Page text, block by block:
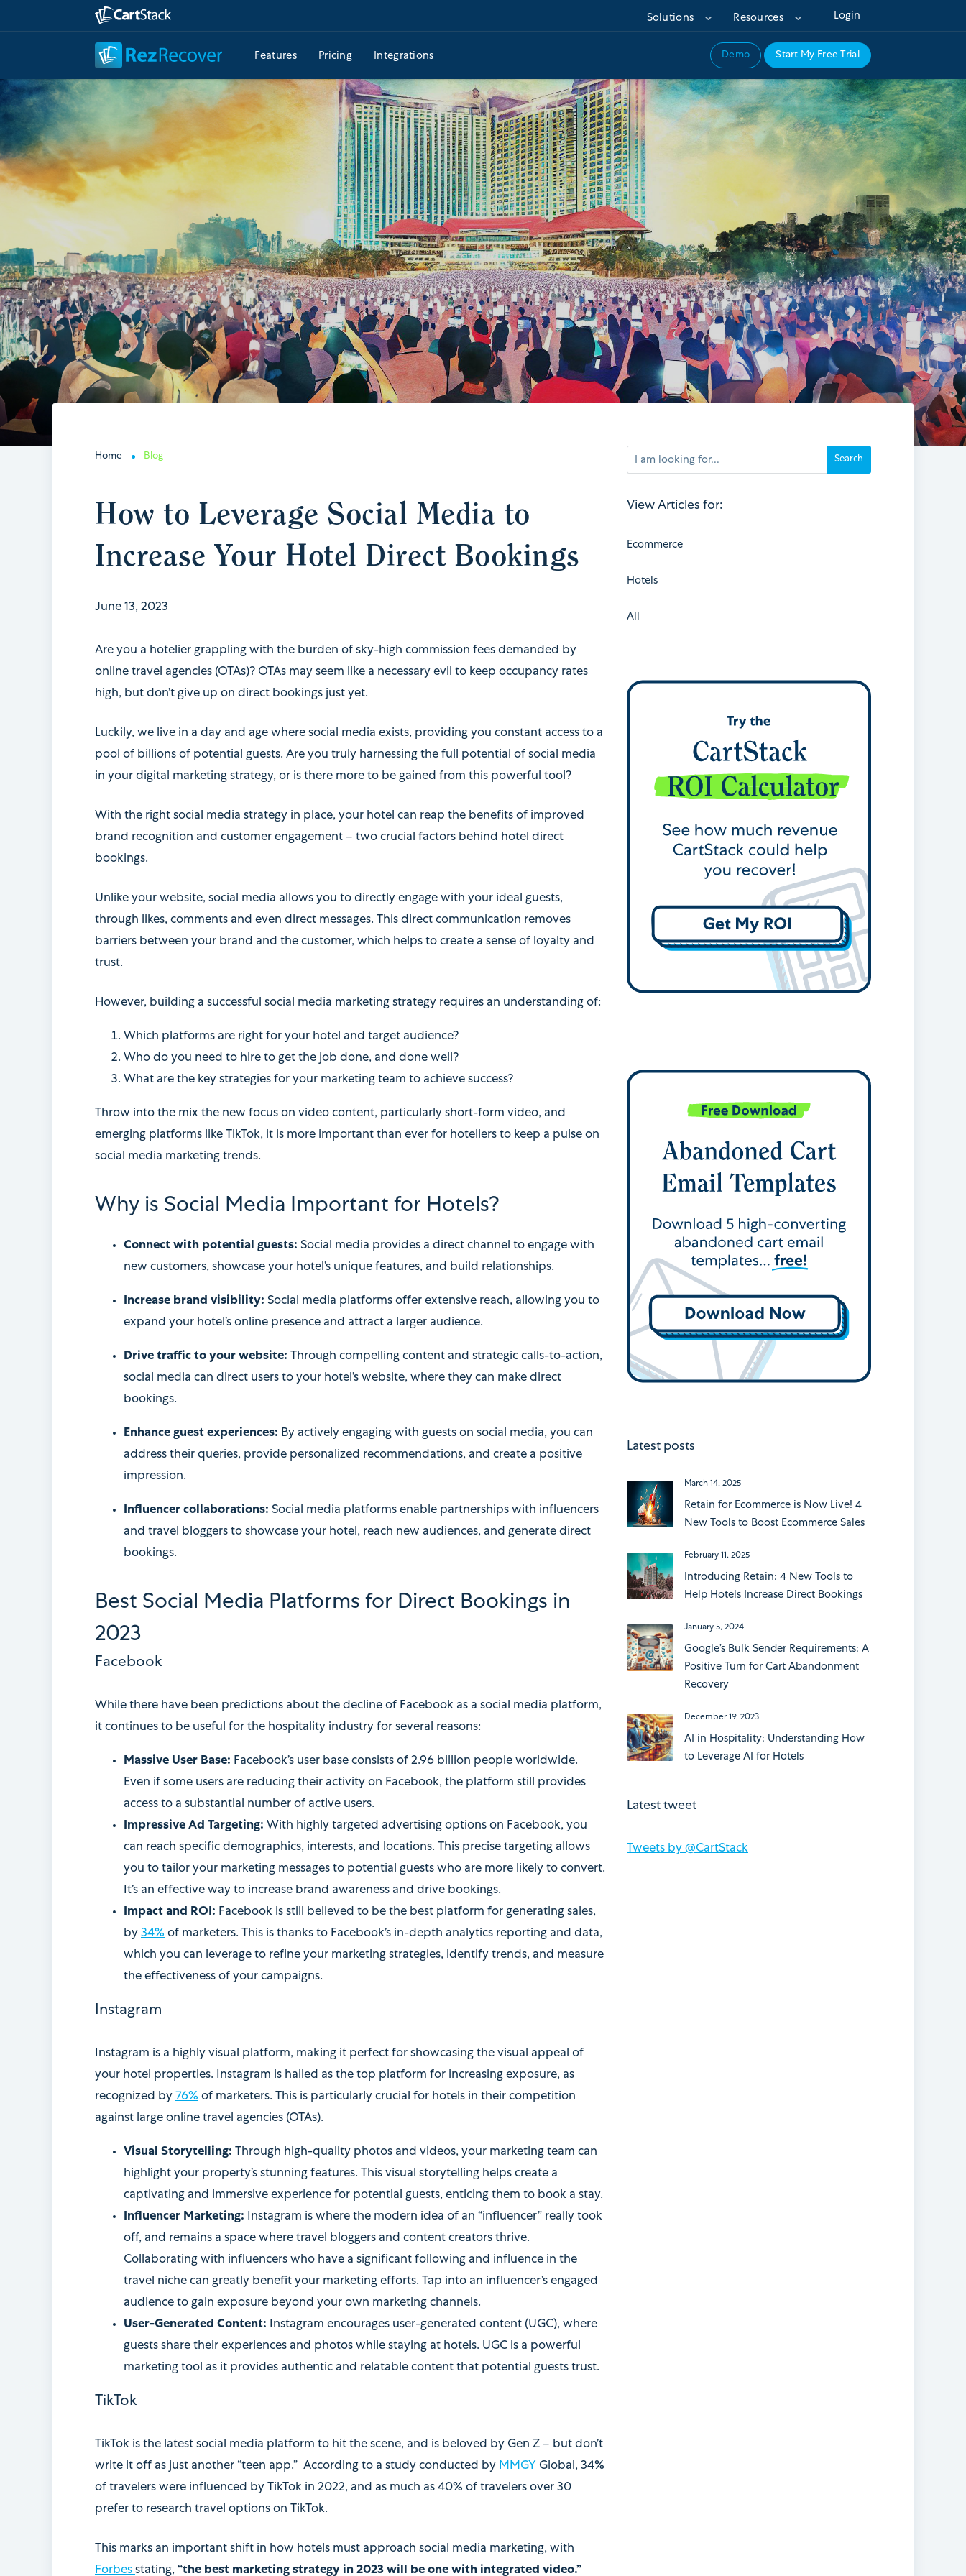
Solutions Resources Login
Features Pricing Integrations Demo Start My Free Trial
Home Blog
How to Leverage Social Media to
Increase Your Hotel Direct Bookings
June 13, 2023
Are you a hotelier grappling with the burden of sky-high commission fees demanded by
online travel agencies (OTAs)? OTAs may seem like a necessary evil to keep occupancy rates
high, but don’t give up on direct bookings just yet.
Luckily, we live in a day and age where social media exists, providing you constant access to a
pool of billions of potential guests. Are you truly harnessing the full potential of social media
in your digital marketing strategy, or is there more to be gained from this powerful tool?
With the right social media strategy in place, your hotel can reap the benefits of improved
brand recognition and customer engagement – two crucial factors behind hotel direct
bookings.
Unlike your website, social media allows you to directly engage with your ideal guests,
through likes, comments and even direct messages. This direct communication removes
barriers between your brand and the customer, which helps to create a sense of loyalty and
trust.
However, building a successful social media marketing strategy requires an understanding of:
Which platforms are right for your hotel and target audience?
Who do you need to hire to get the job done, and done well?
What are the key strategies for your marketing team to achieve success?
Throw into the mix the new focus on video content, particularly short-form video, and
emerging platforms like TikTok, it is more important than ever for hoteliers to keep a pulse on
social media marketing trends.
Why is Social Media Important for Hotels?
Connect with potential guests: Social media provides a direct channel to engage with
new customers, showcase your hotel’s unique features, and build relationships.
Increase brand visibility: Social media platforms offer extensive reach, allowing you to
expand your hotel’s online presence and attract a larger audience.
Drive traffic to your website: Through compelling content and strategic calls-to-action,
social media can direct users to your hotel’s website, where they can make direct
bookings.
Enhance guest experiences: By actively engaging with guests on social media, you can
address their queries, provide personalized recommendations, and create a positive
impression.
Influencer collaborations: Social media platforms enable partnerships with influencers
and travel bloggers to showcase your hotel, reach new audiences, and generate direct
bookings.
Best Social Media Platforms for Direct Bookings in
2023
Facebook
While there have been predictions about the decline of Facebook as a social media platform,
it continues to be useful for the hospitality industry for several reasons:
Massive User Base: Facebook’s user base consists of 2.96 billion people worldwide.
Even if some users are reducing their activity on Facebook, the platform still provides
access to a substantial number of active users.
Impressive Ad Targeting: With highly targeted advertising options on Facebook, you
can reach specific demographics, interests, and locations. This precise targeting allows
you to tailor your marketing messages to potential guests who are more likely to convert.
It’s an effective way to increase brand awareness and drive bookings.
Impact and ROI: Facebook is still believed to be the best platform for generating sales,
by 34% of marketers. This is thanks to Facebook’s in-depth analytics reporting and data,
which you can leverage to refine your marketing strategies, identify trends, and measure
the effectiveness of your campaigns.
Instagram
Instagram is a highly visual platform, making it perfect for showcasing the visual appeal of
your hotel properties. Instagram is hailed as the top platform for increasing exposure, as
recognized by 76% of marketers. This is particularly crucial for hotels in their competition
against large online travel agencies (OTAs).
Visual Storytelling: Through high-quality photos and videos, your marketing team can
highlight your property’s stunning features. This visual storytelling helps create a
captivating and immersive experience for potential guests, enticing them to book a stay.
Influencer Marketing: Instagram is where the modern idea of an “influencer” really took
off, and remains a space where travel bloggers and content creators thrive.
Collaborating with influencers who have a significant following and influence in the
travel niche can greatly benefit your marketing efforts. Tap into an influencer’s engaged
audience to gain exposure beyond your own marketing channels.
User-Generated Content: Instagram encourages user-generated content (UGC), where
guests share their experiences and photos while staying at hotels. UGC is a powerful
marketing tool as it provides authentic and relatable content that potential guests trust.
TikTok
TikTok is the latest social media platform to hit the scene, and is beloved by Gen Z – but don’t
write it off as just another “teen app.” According to a study conducted by MMGY Global, 34%
of travelers were influenced by TikTok in 2022, and as much as 40% of travelers over 30
prefer to research travel options on TikTok.
This marks an important shift in how hotels must approach social media marketing, with
Forbes stating, “the best marketing strategy in 2023 will be one with integrated video.”
View Articles for:
Ecommerce
Hotels
All
Latest posts
March 14, 2025
Retain for Ecommerce is Now Live! 4
New Tools to Boost Ecommerce Sales
February 11, 2025
Introducing Retain: 4 New Tools to
Help Hotels Increase Direct Bookings
January 5, 2024
Google’s Bulk Sender Requirements: A
Positive Turn for Cart Abandonment
Recovery
December 19, 2023
AI in Hospitality: Understanding How
to Leverage AI for Hotels
Latest tweet
Tweets by @CartStack